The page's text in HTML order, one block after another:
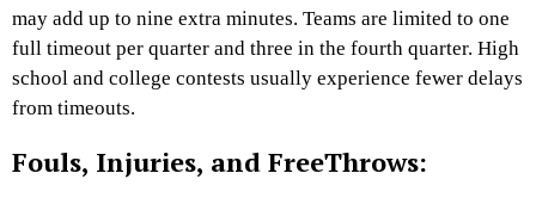
may add up to nine extra minutes. Teams are limited to one
full timeout per quarter and three in the fourth quarter. High
school and college contests usually experience fewer delays
from timeouts.
Fouls, Injuries, and FreeThrows: